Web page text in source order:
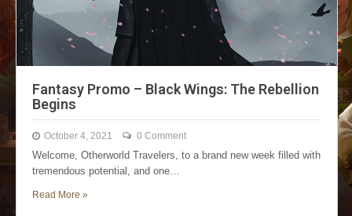
Fantasy Promo – Black Wings: The Rebellion
Begins
October 4, 2021 0 Comment
Welcome, Otherworld Travelers, to a brand new week filled with
tremendous potential, and one…
Read More »